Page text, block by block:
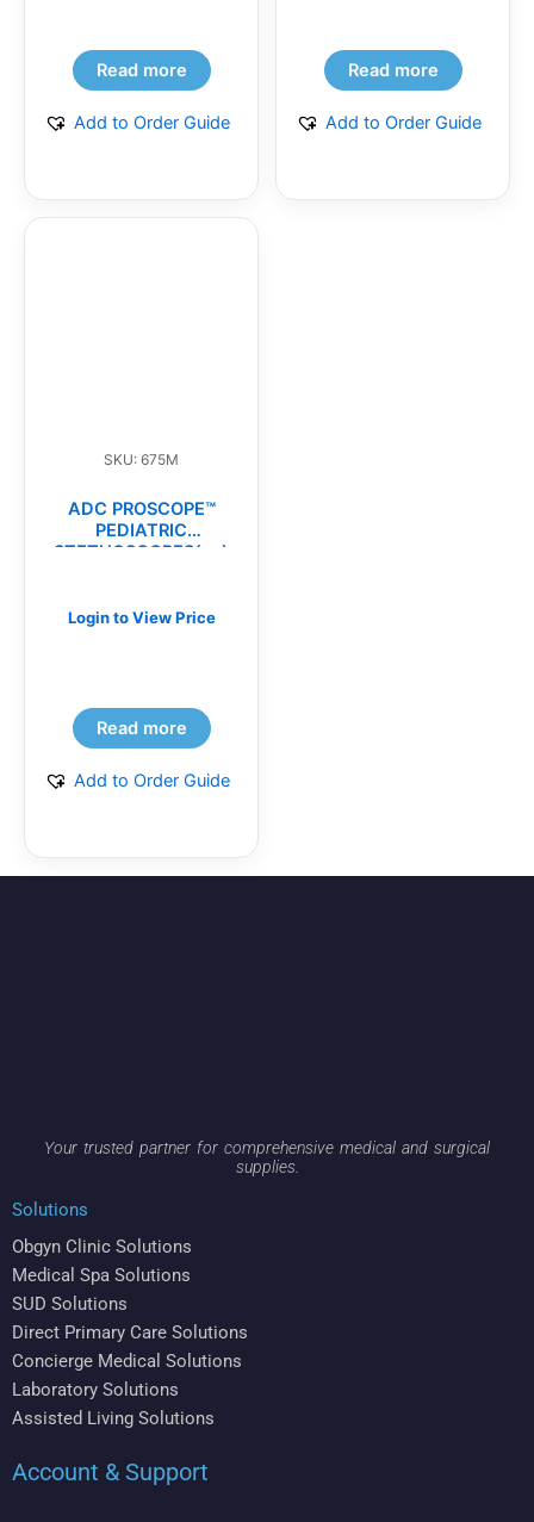
Read more
Add to Order Guide
Read more
Add to Order Guide
SKU: 675M
ADC PROSCOPE™
PEDIATRIC
STETHOSCOPES(ea)
Login to View Price
Read more
Add to Order Guide
Your trusted partner for comprehensive medical and surgical
supplies.
Solutions
Obgyn Clinic Solutions
Medical Spa Solutions
SUD Solutions
Direct Primary Care Solutions
Concierge Medical Solutions
Laboratory Solutions
Assisted Living Solutions
Account & Support